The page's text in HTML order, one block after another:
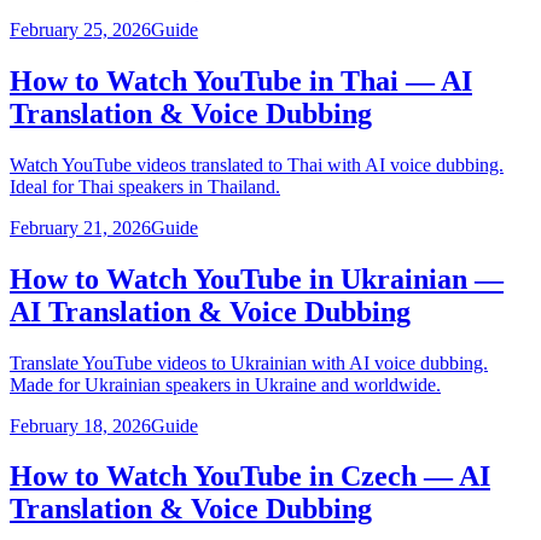
February 25, 2026Guide
How to Watch YouTube in Thai — AI
Translation & Voice Dubbing
Watch YouTube videos translated to Thai with AI voice dubbing.
Ideal for Thai speakers in Thailand.
February 21, 2026Guide
How to Watch YouTube in Ukrainian —
AI Translation & Voice Dubbing
Translate YouTube videos to Ukrainian with AI voice dubbing.
Made for Ukrainian speakers in Ukraine and worldwide.
February 18, 2026Guide
How to Watch YouTube in Czech — AI
Translation & Voice Dubbing